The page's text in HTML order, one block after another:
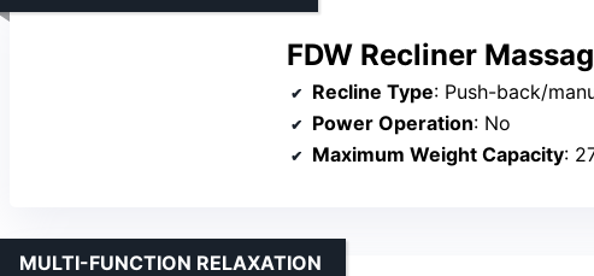
FDW Recliner
Recline Type: Push-back/
Power Operation: No
Maximum Weight Capacity:
MULTI-FUNCTION RELAXATION